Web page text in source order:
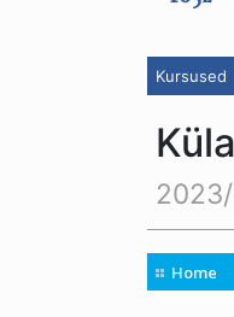
Kursused
Home